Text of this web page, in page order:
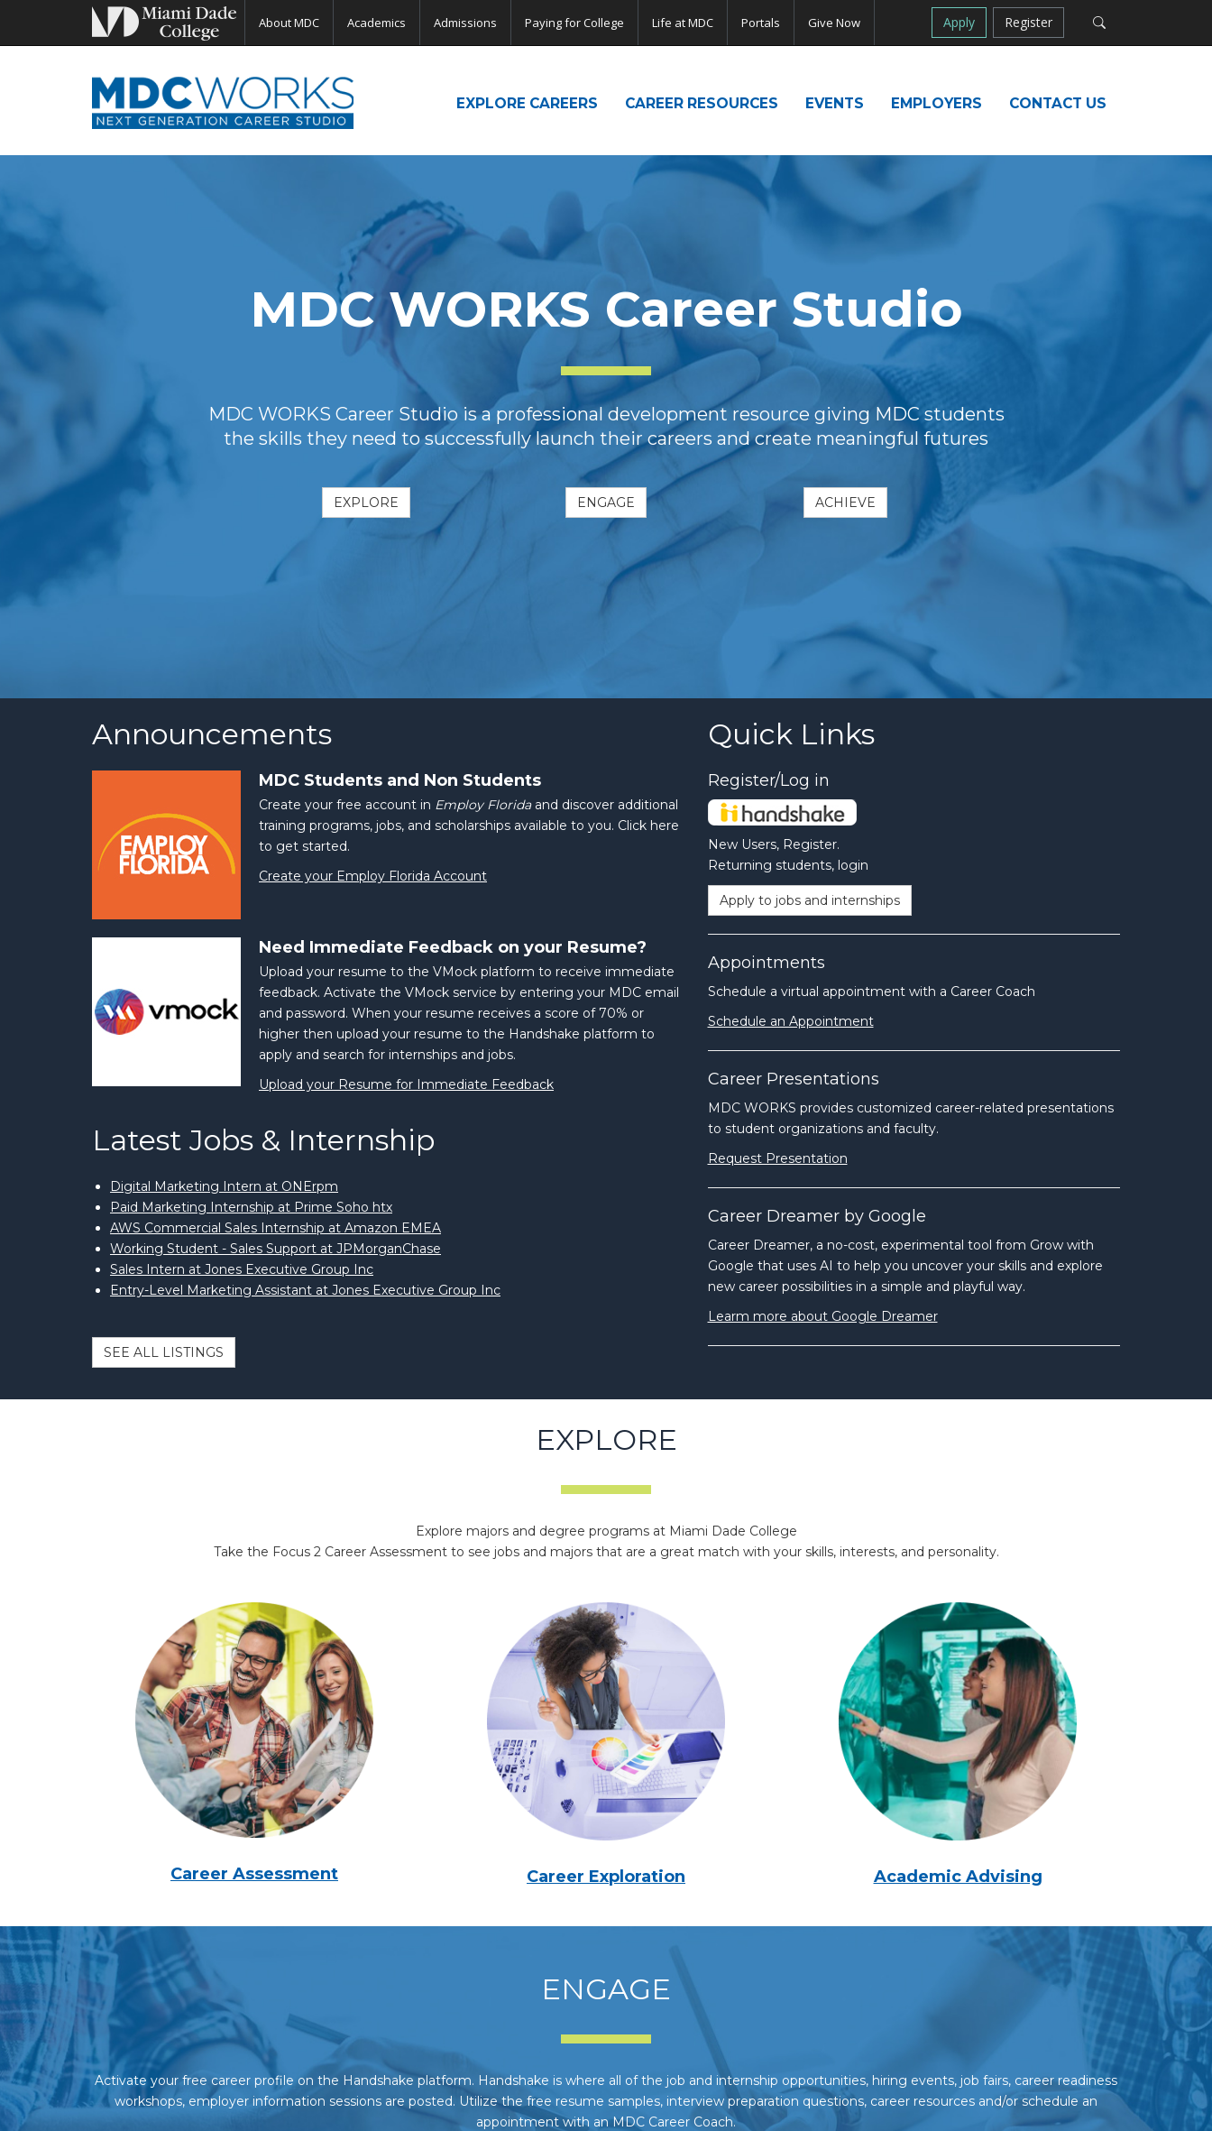
About MDC Academics Admissions Paying for College Life at MDC Portals Give Now Apply Register
EXPLORE CAREERS CAREER RESOURCES EVENTS EMPLOYERS CONTACT US
MDC WORKS Career Studio
MDC WORKS Career Studio is a professional development resource giving MDC students
the skills they need to successfully launch their careers and create meaningful futures
EXPLORE ENGAGE ACHIEVE
Announcements
MDC Students and Non Students
Create your free account in Employ Floridaand discover additional
training programs, jobs, and scholarships available to you. Click here
to get started.
Create your Employ Florida Account
Need Immediate Feedback on your Resume?
Upload your resume to the VMock platform to receive immediate
feedback. Activate the VMock service by entering your MDC email
and password. When your resume receives a score of 70% or
higher then upload your resume to the Handshake platform to
apply and search for internships and jobs.
Upload your Resume for Immediate Feedback
Latest Jobs & Internship
Digital Marketing Intern at ONErpm
Paid Marketing Internship at Prime Soho htx
AWS Commercial Sales Internship at Amazon EMEA
Working Student - Sales Support at JPMorganChase
Sales Intern at Jones Executive Group Inc
Entry-Level Marketing Assistant at Jones Executive Group Inc
SEE ALL LISTINGS
Quick Links
Register/Log in
New Users, Register.
Returning students, login
Apply to jobs and internships
Appointments
Schedule a virtual appointment with a Career Coach
Schedule an Appointment
Career Presentations
MDC WORKS provides customized career-related presentations
to student organizations and faculty.
Request Presentation
Career Dreamer by Google
Career Dreamer, a no-cost, experimental tool from Grow with
Google that uses AI to help you uncover your skills and explore
new career possibilities in a simple and playful way.
Learm more about Google Dreamer
EXPLORE
Explore majors and degree programs at Miami Dade College
Take the Focus 2 Career Assessment to see jobs and majors that are a great match with your skills, interests, and personality.
Career Assessment Career Exploration Academic Advising
ENGAGE
Activate your free career profile on the Handshake platform. Handshake is where all of the job and internship opportunities, hiring events, job fairs, career readiness
workshops, employer information sessions are posted. Utilize the free resume samples, interview preparation questions, career resources and/or schedule an
appointment with an MDC Career Coach.